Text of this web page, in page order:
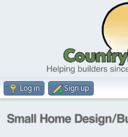
Log in Sign up